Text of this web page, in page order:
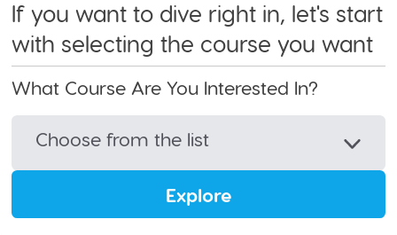
If you want to dive right in, let's start
with selecting the course you want
What Course Are You Interested In?
Choose from the list
Explore